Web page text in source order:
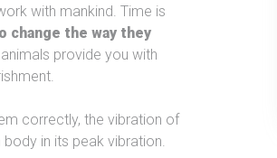
with mankind. Time is
change the way they
provide you with
correctly, the vibration of
in its peak vibration.